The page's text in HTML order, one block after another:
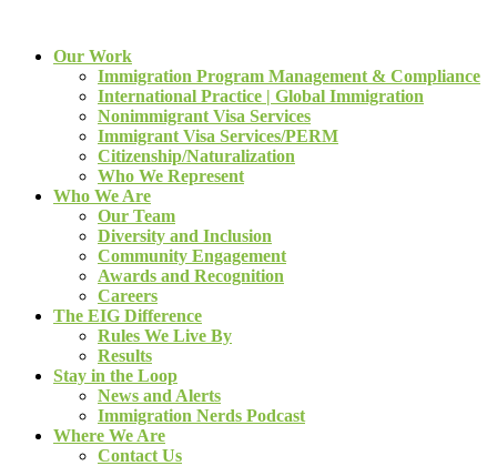
Our Work
Immigration Program Management & Compliance
International Practice | Global Immigration
Nonimmigrant Visa Services
Immigrant Visa Services/PERM
Citizenship/Naturalization
Who We Represent
Who We Are
Our Team
Diversity and Inclusion
Community Engagement
Awards and Recognition
Careers
The EIG Difference
Rules We Live By
Results
Stay in the Loop
News and Alerts
Immigration Nerds Podcast
Where We Are
Contact Us